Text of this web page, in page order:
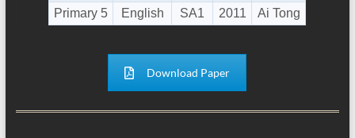
Primary 5
English SA1 2011 Ai Tong
Download Paper